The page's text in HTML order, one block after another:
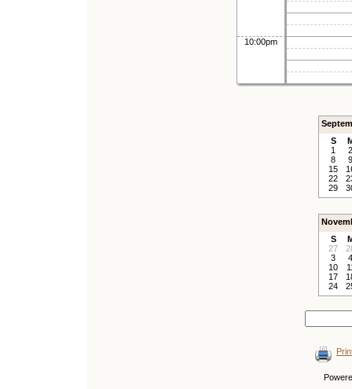
10:00pm
S
1
2
8
9
15
22
29
S
27
3
4
10
17
24